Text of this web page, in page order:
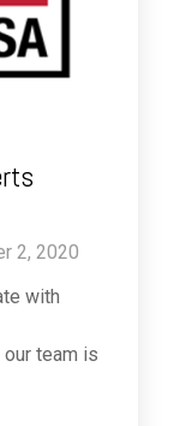
2, 2020
with
team is